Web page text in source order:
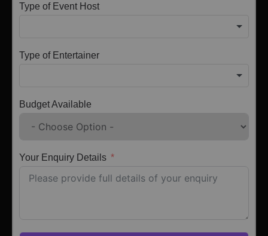
Type of Event Host
Type of Entertainer
Budget Available
Your Enquiry Details